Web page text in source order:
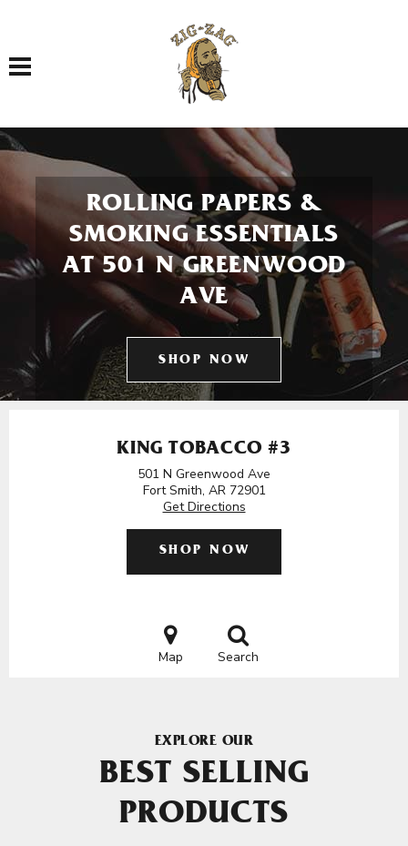
Toggle navigation
ROLLING PAPERS &
SMOKING ESSENTIALS
AT 501 N GREENWOOD
AVE
SHOP NOW
KING TOBACCO #3
501 N Greenwood Ave
Fort Smith, AR 72901
Get Directions
SHOP NOW
Map Search
EXPLORE OUR
BEST SELLING
PRODUCTS